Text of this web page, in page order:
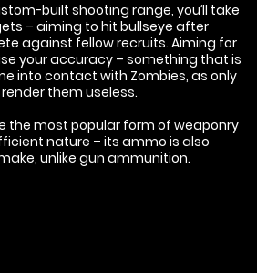
built shooting range, you’ll take
– aiming to hit bullseye after
against fellow recruits. Aiming for
your accuracy – something that is
into contact with Zombies, as only
them useless.
the most popular form of weaponry
nature – its ammo is also
unlike gun ammunition.